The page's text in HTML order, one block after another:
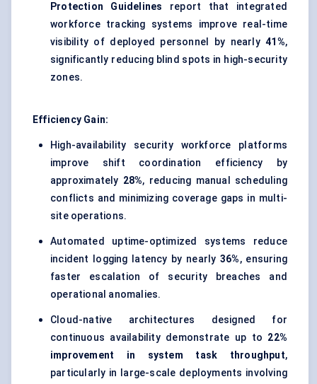
Protection Guidelines report that integrated
workforce tracking systems improve real-time
visibility of deployed personnel by nearly41%,
significantly reducing blind spots in high-security
zones.
Efficiency Gain:
High-availability security workforce platforms
improve shift coordination efficiency by
approximately 28%, reducing manual scheduling
conflicts and minimizing coverage gaps in multi-
site operations.
Automated uptime-optimized systems reduce
incident logging latency by nearly 36%, ensuring
faster escalation of security breaches and
operational anomalies.
Cloud-native architectures designed for
continuous availability demonstrate up to 22%
improvement in system task throughput,
particularly in large-scale deployments involving